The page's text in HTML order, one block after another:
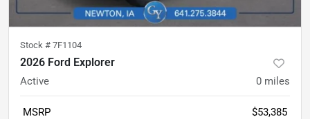
Stock # 7F1104
2026 Ford Explorer
Active 0 miles
MSRP
$53,385